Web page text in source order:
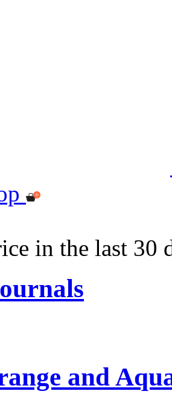
in the last 30
and